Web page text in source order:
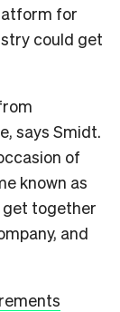
for
could get
says Smidt.
of
known as
get together
and